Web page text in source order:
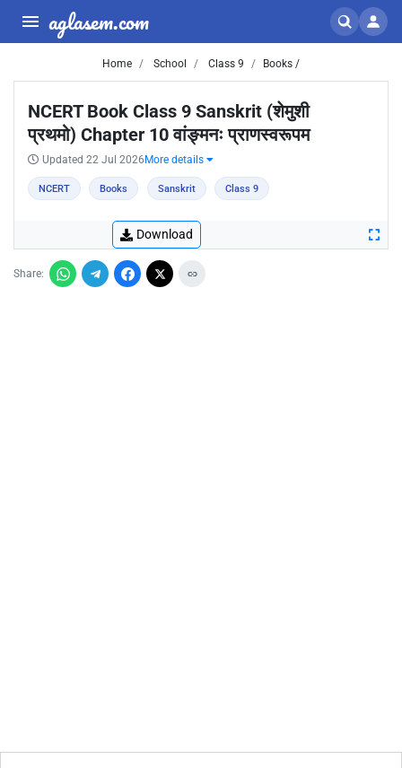
aglasem.com
Home School Class 9 Books /
NCERT Book Class 9 Sanskrit (शेमुशी
प्रथमो) Chapter 10 वांङ्मनः प्राणस्वरूपम
Updated 22 Jul 2026 More details
NCERT Books Sanskrit Class 9
Download
Share: